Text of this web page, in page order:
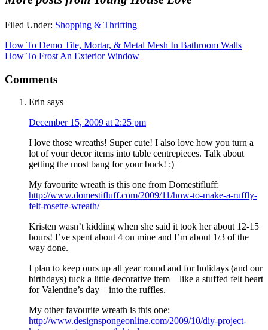
Filed Under: Shopping & Thrifting
How To Demo Tile, Mortar, & Metal Mesh In Bathroom Walls
How To Frost An Exterior Window
Comments
Erin says
December 15, 2009 at 2:25 pm
I love those wreaths! Super cute! I also love how you turn a
lot of your decor items into table centrepieces. Talk about
getting the most bang for your buck! :)
My favourite wreath is this one from Domestifluff:
http://www.domestifluff.com/2009/11/how-to-make-a-ruffly-
felt-rosette-wreath/
Kristen wasn’t kidding when she said it took her about 12-15
hours! I’ve spent about 4 on mine and I’m about 1/3 of the
way done.
I plan to keep ours up all year round and for holidays (and our
birthdays) tuck a little decorative item – like a stuffed felt heart
for Valentine’s day – into the ruffles.
My other favourite wreath is this one:
http://www.designspongeonline.com/2009/10/diy-project-